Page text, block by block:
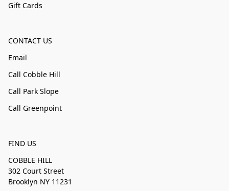
Gift Cards
CONTACT US
Email
Call Cobble Hill
Call Park Slope
Call Greenpoint
FIND US
COBBLE HILL
302 Court Street
Brooklyn NY 11231